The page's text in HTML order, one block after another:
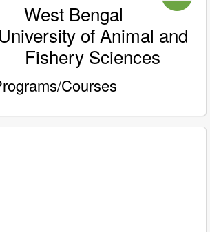
West Bengal
University of Animal and
Fishery Sciences
Courses